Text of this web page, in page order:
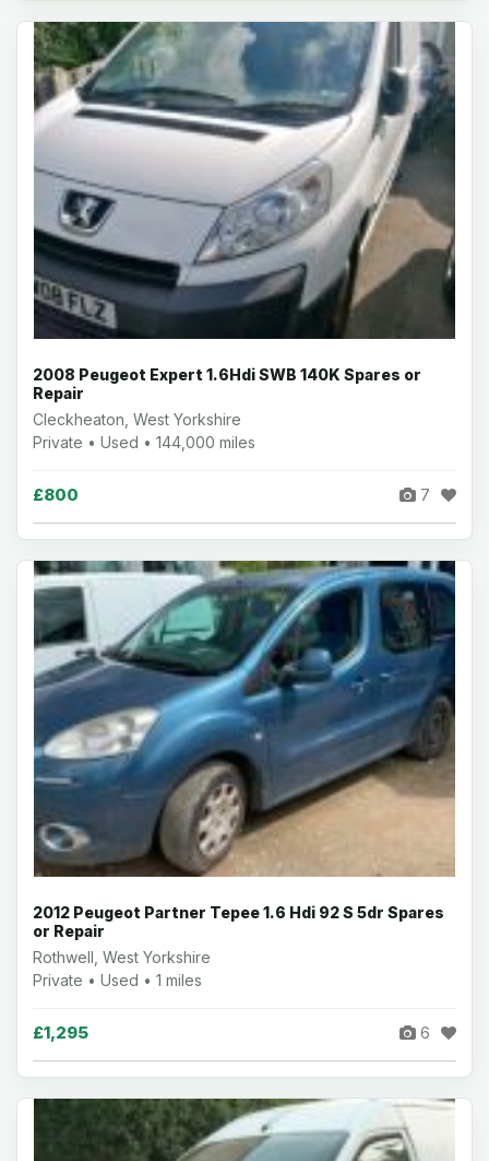
2008 Peugeot Expert 1.6Hdi SWB 140K Spares or
Repair
Cleckheaton, West Yorkshire
Private • Used • 144,000 miles
£800 7
2012 Peugeot Partner Tepee 1.6 Hdi 92 S 5dr Spares
or Repair
Rothwell, West Yorkshire
Private • Used • 1 miles
£1,295 6